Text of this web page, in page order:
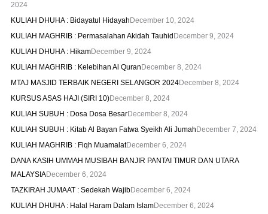
2024
KULIAH DHUHA : Bidayatul Hidayah December 10, 2024
KULIAH MAGHRIB : Permasalahan Akidah Tauhid December 9, 2024
KULIAH DHUHA : HikamDecember 9, 2024
KULIAH MAGHRIB : Kelebihan Al Quran December 8, 2024
MTAJ MASJID TERBAIK NEGERI SELANGOR 2024December 8, 2024
KURSUS ASAS HAJI (SIRI 10)December 8, 2024
KULIAH SUBUH : Dosa Dosa BesarDecember 8, 2024
KULIAH SUBUH : Kitab Al Bayan Fatwa Syeikh Ali Jumah December 7, 2024
KULIAH MAGHRIB : Fiqh MuamalatDecember 6, 2024
DANA KASIH UMMAH MUSIBAH BANJIR PANTAI TIMUR DAN UTARA
MALAYSIADecember 6, 2024
TAZKIRAH JUMAAT : Sedekah WajibDecember 6, 2024
KULIAH DHUHA : Halal Haram Dalam IslamDecember 6, 2024